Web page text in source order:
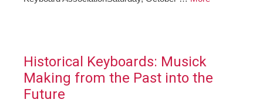
Historical Keyboards: Musick
Making from the Past into the
Future